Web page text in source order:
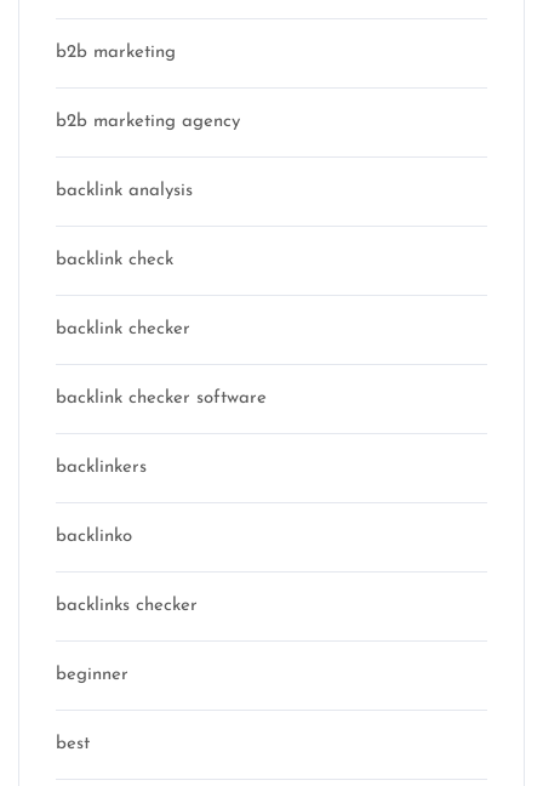
b2b marketing
b2b marketing agency
backlink analysis
backlink check
backlink checker
backlink checker software
backlinkers
backlinko
backlinks checker
beginner
best